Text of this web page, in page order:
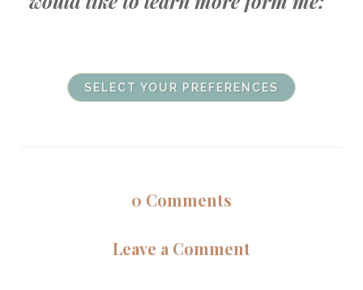
SELECT YOUR PREFERENCES
0 Comments
Leave a Comment